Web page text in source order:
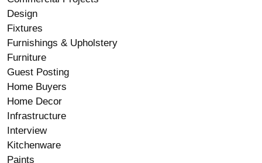
Design
Fixtures
Furnishings & Upholstery
Furniture
Guest Posting
Home Buyers
Home Decor
Infrastructure
Interview
Kitchenware
Paints